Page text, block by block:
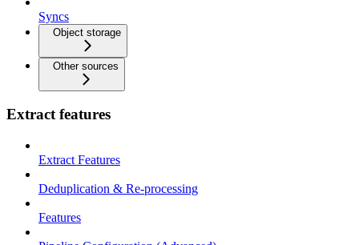
Syncs
Object storage
Other sources
Extract features
Extract Features
Deduplication & Re-processing
Features